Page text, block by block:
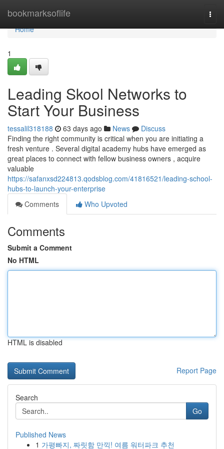
bookmarksoflife
Home
Home
1
Leading Skool Networks to
Start Your Business
tessalil318188 63 days ago News
Discuss
Finding the right community is critical when you are initiating a
fresh venture . Several digital academy hubs have emerged as
great places to connect with fellow business owners , acquire
valuable
https://safanxsd224813.qodsblog.com/41816521/leading-school-
hubs-to-launch-your-enterprise
Comments
Who Upvoted
Comments
Submit a Comment
No HTML
HTML is disabled
Report Page
Search
Go
Published News
1 가평빠지, 짜릿함 만끽! 여름 워터파크 추천